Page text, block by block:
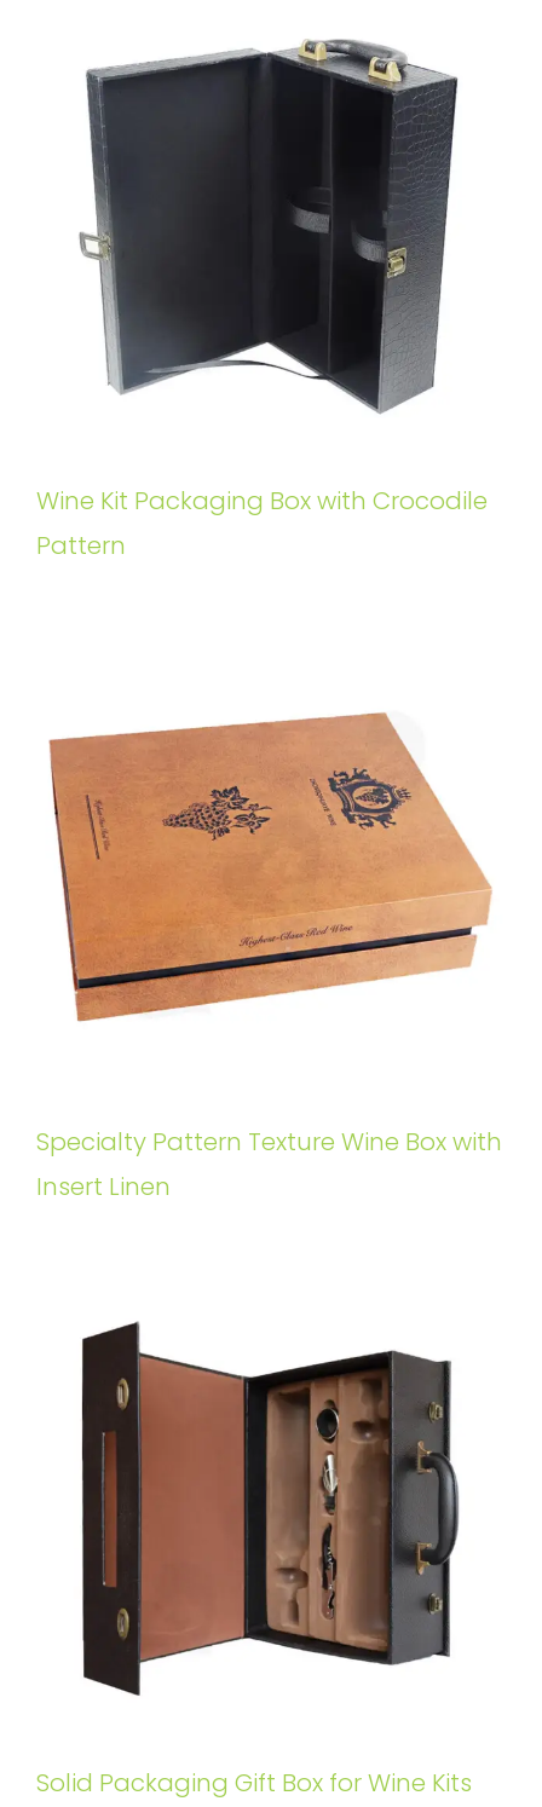
Wine Kit Packaging Box with Crocodile
Pattern
Specialty Pattern Texture Wine Box with
Insert Linen
Solid Packaging Gift Box for Wine Kits